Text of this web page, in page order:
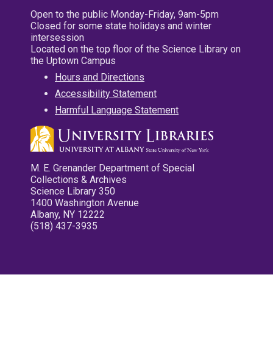
Open to the public Monday-Friday, 9am-5pm
Closed for some state holidays and winter
intersession
Located on the top floor of the Science Library on
the Uptown Campus
Hours and Directions
Accessibility Statement
Harmful Language Statement
M. E. Grenander Department of Special
Collections & Archives
Science Library 350
1400 Washington Avenue
Albany, NY 12222
(518) 437-3935